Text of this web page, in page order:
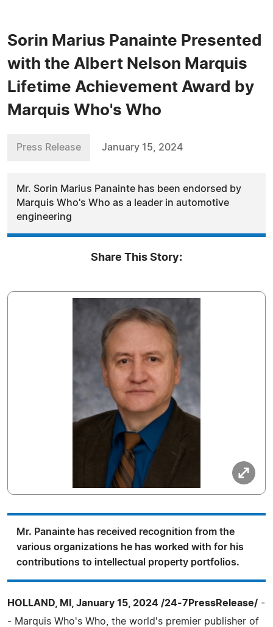
Sorin Marius Panainte Presented
with the Albert Nelson Marquis
Lifetime Achievement Award by
Marquis Who's Who
Press Release January 15, 2024
Mr. Sorin Marius Panainte has been endorsed by
Marquis Who's Who as a leader in automotive
engineering
Share This Story:
Mr. Panainte has received recognition from the
various organizations he has worked with for his
contributions to intellectual property portfolios.
HOLLAND, MI, January 15, 2024 /24-7PressRelease/ -
- Marquis Who's Who, the world's premier publisher of